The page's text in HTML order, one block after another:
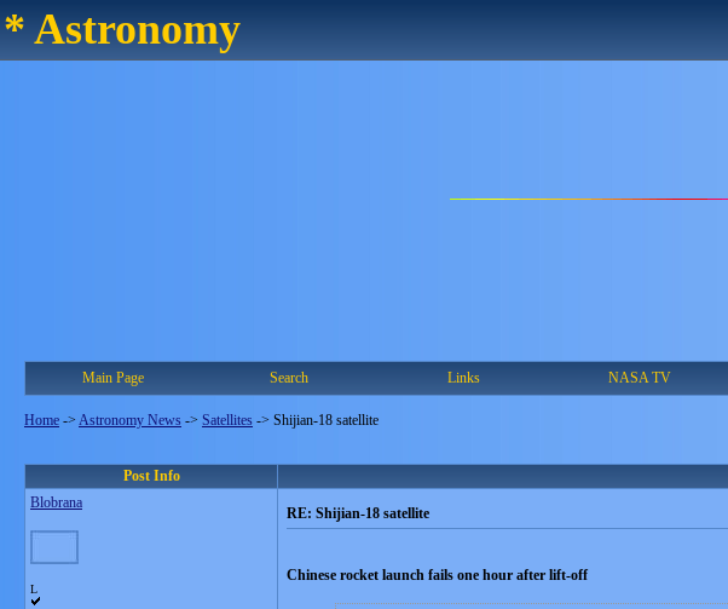
* Astronomy
Main Page Search Links NASA TV
Home -> Astronomy News -> Satellites -> Shijian-18 satellite
Post Info
Blobrana
L
RE: Shijian-18 satellite
Chinese rocket launch fails one hour after lift-off